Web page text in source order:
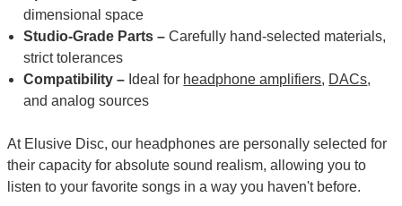
dimensional space
Studio-Grade Parts –Carefully hand-selected materials,
strict tolerances
Compatibility – Ideal for headphone amplifiers, DACs,
and analog sources
At Elusive Disc, our headphones are personally selected for
their capacity for absolute sound realism, allowing you to
listen to your favorite songs in a way you haven't before.